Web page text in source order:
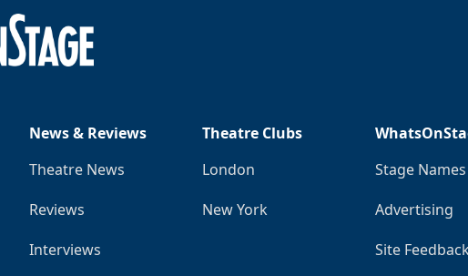
News & Reviews
Theatre News
Reviews
Interviews
Theatre Clubs
London
New York
Stage Names
Advertising
Site